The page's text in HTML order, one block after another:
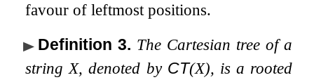
favour of leftmost positions.
Definition 3. The Cartesian tree of a
string X, denoted by CT(X), is a rooted